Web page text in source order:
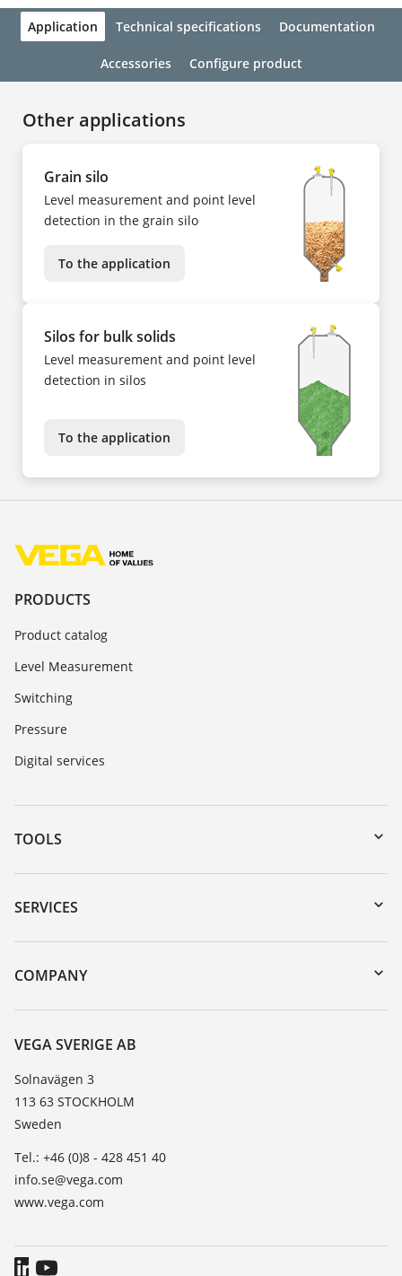
Application Technical specifications Documentation
Accessories Configure product
Other applications
Grain silo
Level measurement and point level
detection in the grain silo
To the application
Silos for bulk solids
Level measurement and point level
detection in silos
To the application
PRODUCTS
Product catalog
Level Measurement
Switching
Pressure
Digital services
TOOLS
Downloads
Serial number search
DTM Collection/PACTware
SERVICES
Instrument return
Training
Resistance list
TeamViewer
COMPANY
About VEGA
Contact
News
Press
VEGA SVERIGE AB
Solnavägen 3
113 63 STOCKHOLM
Sweden
Tel.: +46 (0)8 - 428 451 40
info.se@vega.com
www.vega.com